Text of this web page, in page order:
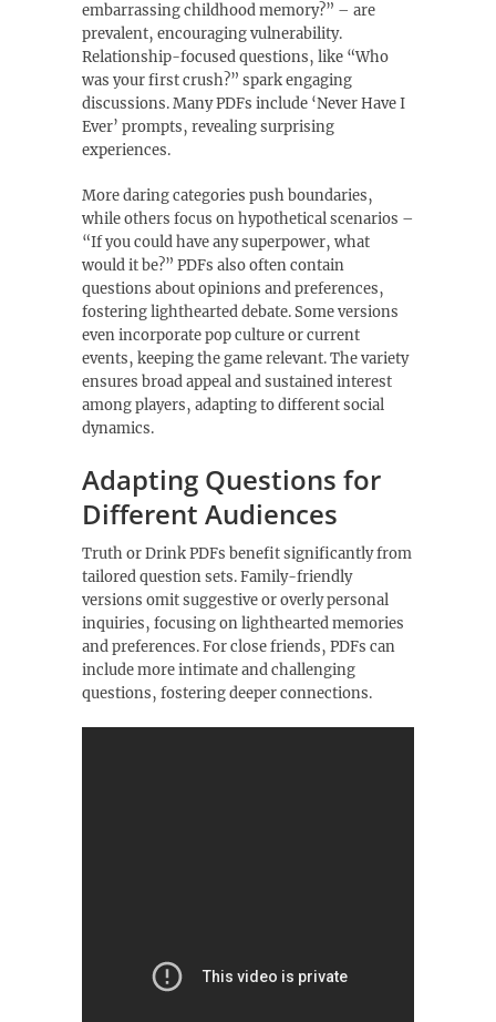
embarrassing childhood memory?” – are
prevalent‚ encouraging vulnerability.
Relationship-focused questions‚ like “Who
was your first crush?” spark engaging
discussions. Many PDFs include ‘Never Have I
Ever’ prompts‚ revealing surprising
experiences.
More daring categories push boundaries‚
while others focus on hypothetical scenarios –
“If you could have any superpower‚ what
would it be?” PDFs also often contain
questions about opinions and preferences‚
fostering lighthearted debate. Some versions
even incorporate pop culture or current
events‚ keeping the game relevant. The variety
ensures broad appeal and sustained interest
among players‚ adapting to different social
dynamics.
Adapting Questions for
Different Audiences
Truth or Drink PDFs benefit significantly from
tailored question sets. Family-friendly
versions omit suggestive or overly personal
inquiries‚ focusing on lighthearted memories
and preferences. For close friends‚ PDFs can
include more intimate and challenging
questions‚ fostering deeper connections.